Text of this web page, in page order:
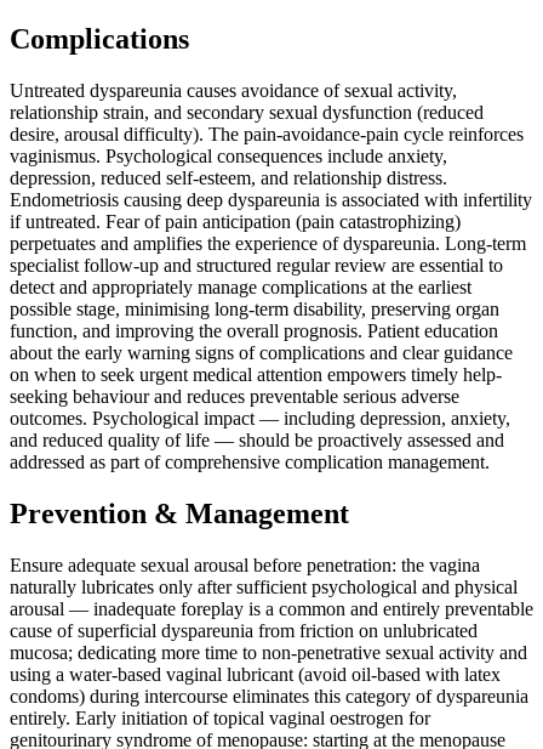
Complications
Untreated dyspareunia causes avoidance of sexual activity,
relationship strain, and secondary sexual dysfunction (reduced
desire, arousal difficulty). The pain-avoidance-pain cycle reinforces
vaginismus. Psychological consequences include anxiety,
depression, reduced self-esteem, and relationship distress.
Endometriosis causing deep dyspareunia is associated with infertility
if untreated. Fear of pain anticipation (pain catastrophizing)
perpetuates and amplifies the experience of dyspareunia. Long-term
specialist follow-up and structured regular review are essential to
detect and appropriately manage complications at the earliest
possible stage, minimising long-term disability, preserving organ
function, and improving the overall prognosis. Patient education
about the early warning signs of complications and clear guidance
on when to seek urgent medical attention empowers timely help-
seeking behaviour and reduces preventable serious adverse
outcomes. Psychological impact — including depression, anxiety,
and reduced quality of life — should be proactively assessed and
addressed as part of comprehensive complication management.
Prevention & Management
Ensure adequate sexual arousal before penetration: the vagina
naturally lubricates only after sufficient psychological and physical
arousal — inadequate foreplay is a common and entirely preventable
cause of superficial dyspareunia from friction on unlubricated
mucosa; dedicating more time to non-penetrative sexual activity and
using a water-based vaginal lubricant (avoid oil-based with latex
condoms) during intercourse eliminates this category of dyspareunia
entirely. Early initiation of topical vaginal oestrogen for
genitourinary syndrome of menopause: starting at the menopause